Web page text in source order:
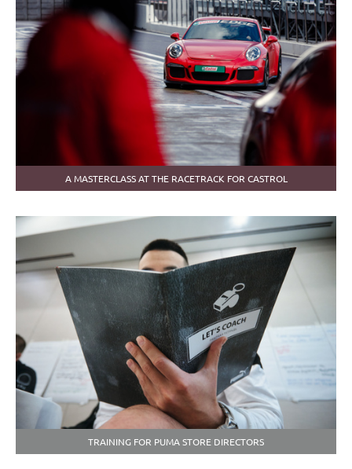
A MASTERCLASS AT THE RACETRACK FOR CASTROL
TRAINING FOR PUMA STORE DIRECTORS